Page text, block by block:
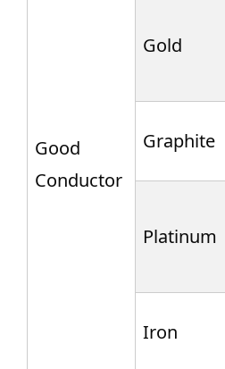
Good
Conductor
Gold
Graphite
Platinum
Iron